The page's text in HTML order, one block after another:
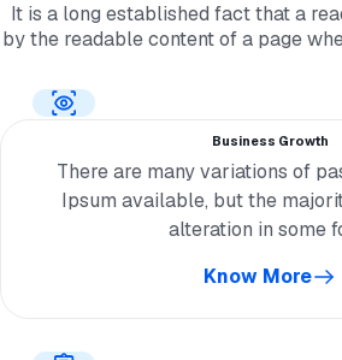
It is a long established fact that a
by the readable content of a page
Business Growth
There are many variations of
Ipsum available, but the
alteration in some
Know More